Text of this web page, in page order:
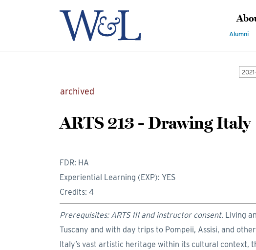
Alumni
archived
ARTS 213 - Drawing Italy
FDR: HA
Experiential Learning (EXP): YES
Credits: 4
Prerequisites: ARTS 111 and instructor consent. Living
Tuscany and with day trips to Pompeii, Assisi, and
Italy’s vast artistic heritage within its cultural context,